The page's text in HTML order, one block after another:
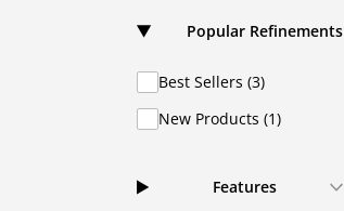
Popular Refinements
Best Sellers (3)
New Products (1)
Features